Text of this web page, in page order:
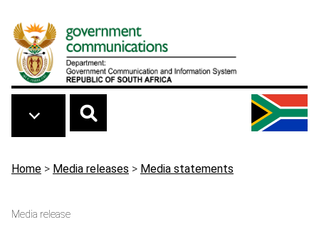
Breadcrumb
Home > Media releases > Media statements
Media release